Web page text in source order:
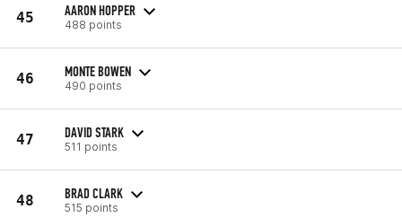
45 AARON HOPPER
488 points
46 MONTE BOWEN
490 points
47 DAVID STARK
511 points
48 BRAD CLARK
515 points